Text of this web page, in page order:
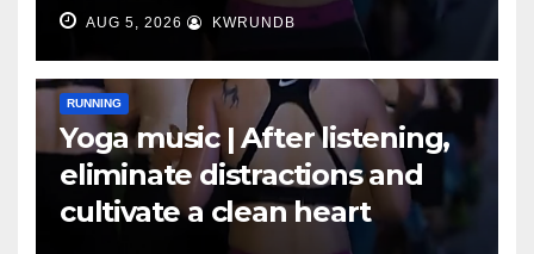
AUG 5, 2026 KWRUNDB
RUNNING
Yoga music | After listening,
eliminate distractions and
cultivate a clean heart